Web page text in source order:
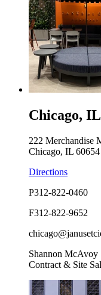
Chicago,
222 Merchandise
Chicago, IL 60654
Directions
P312-822-0460
F312-822-9652
Shannon McAvoy
Contract & Site